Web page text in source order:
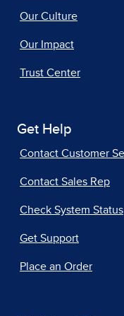
Our Culture
Our Impact
Trust Center
Get Help
Contact Customer
Contact Sales Rep
Check System Status
Get Support
Place an Order